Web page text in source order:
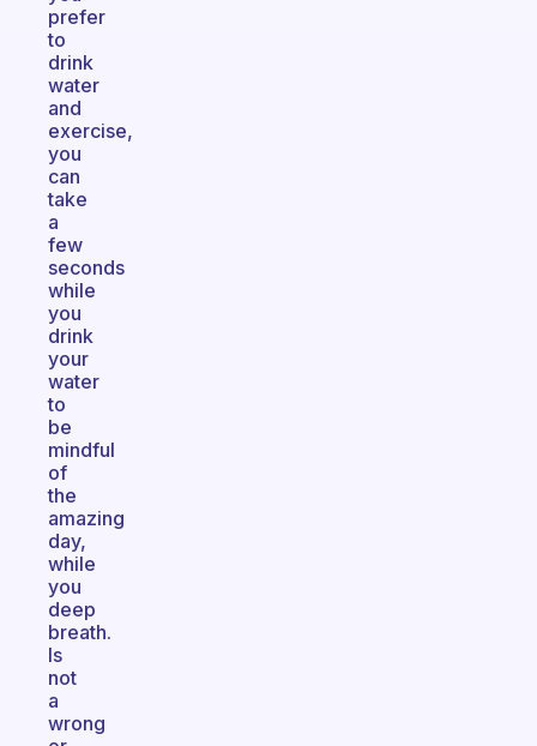
prefer
to
drink
water
and
exercise,
you
can
take
a
few
seconds
while
you
drink
your
water
to
be
mindful
of
the
amazing
day,
while
you
deep
breath.
Is
not
a
wrong